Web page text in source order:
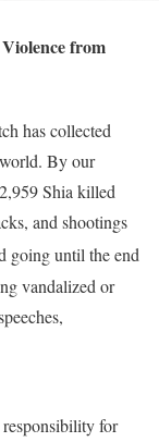
from
has collected
By our
Shia killed
and shootings
going until the end
vandalized or
responsibility for